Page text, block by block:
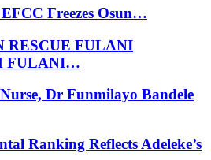
Freezes Osun…
RESCUE FULANI
FULANI…
Dr Funmilayo Bandele
Ranking Reflects Adeleke’s